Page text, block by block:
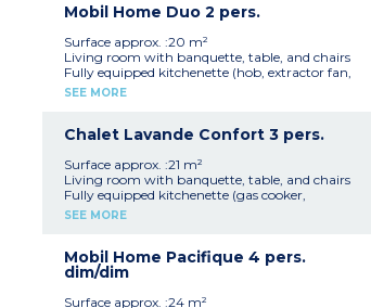
1 shower room with shower, washbasin and
Open terrace with garden furniture and
parasol (10 m²)
Note:This accommodation is available from
Sunday to Sunday
Max. capacity 2 people
Mobil Home Duo 2 pers.
Surface approx. :20 m²
Living room with banquette, table, and chairs
Fully equipped kitchenette (hob, extractor fan,
fridge, microwave, electric coffee machine,
1 shower room with shower, washbasin and
Open terrace with garden furniture and
parasol (10 m²)
Max. capacity 2 people
SEE MORE
Chalet Lavande Confort 3 pers.
Surface approx. :21 m²
Living room with banquette, table, and chairs
Fully equipped kitchenette (gas cooker,
fridge/freezer, microwave, extractor fan,
1 bedroom with a single bed (80 cm)
1 shower room with shower, washbasin and
Covered terrace with garden furniture (10 m²)
SEE MORE
Mobil Home Pacifique 4 pers.
dim/dim
Surface approx. :24 m²